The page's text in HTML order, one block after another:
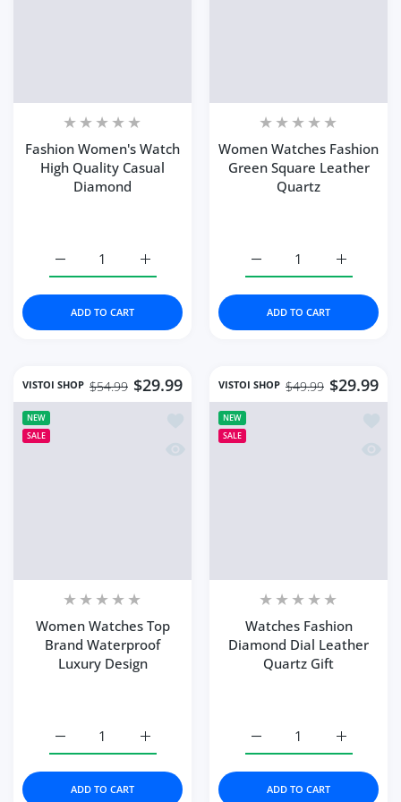
Fashion Women's Watch
High Quality Casual
Diamond
Increase quantity for Fashion
Increase quantity for Fashion Women&#39;s Watch
ADD TO CART
Women Watches Fashion
Green Square Leather
Quartz
Increase
Increase quantity for
ADD TO CART
VISTOI SHOP $29.99
$54.99
NEW
SALE
Add to wishlist Women Watches
Quick view Women Watches Top
Women Watches Top
Brand Waterproof
Luxury Design
Increase quantity for Women Watches
Increase quantity for Women Watches Top Brand
ADD TO CART
VISTOI SHOP $29.99
$49.99
NEW
SALE
Watches Fashion
Diamond Dial Leather
Quartz Gift
Increase
Increase quantity for
ADD TO CART